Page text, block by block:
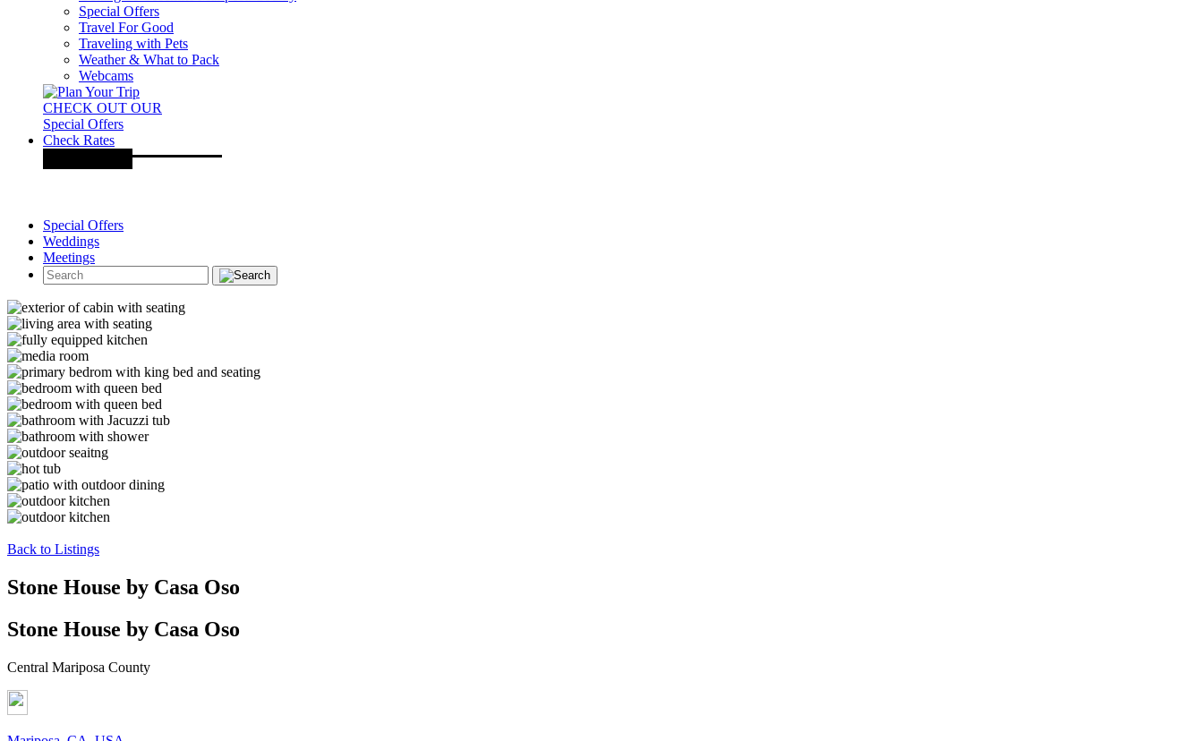
Special Offers
Travel For Good
Traveling with Pets
Weather & What to Pack
Webcams
CHECK OUT OUR
Special Offers
Check Rates
Special Offers
Weddings
Meetings
Back to Listings
Stone House by Casa Oso
Stone House by Casa Oso
Central Mariposa County